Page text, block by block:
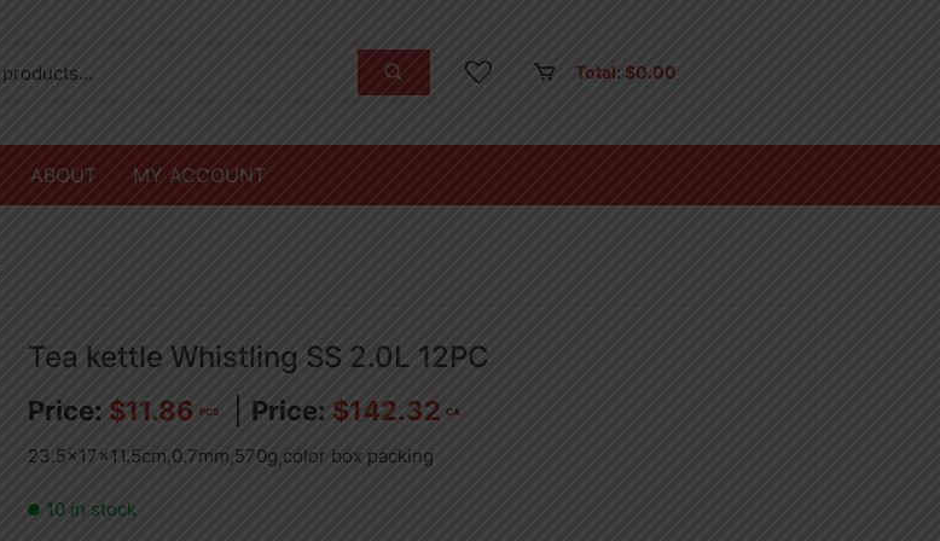
Total: $0.00
ABOUT MY ACCOUNT
Tea kettle Whistling SS 2.0L 12PC
$11.86 PCS $142.32 CA
23.5x17x11.5cm,0.7mm,570g,color box packing
10 in stock